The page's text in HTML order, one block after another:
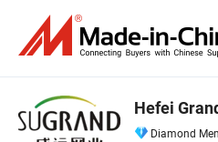
Hefei
Diamond